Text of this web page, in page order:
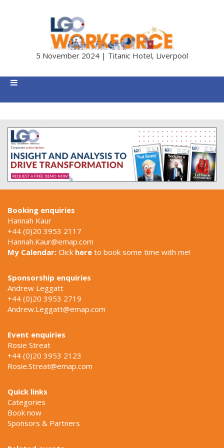
5 November 2024 | Titanic Hotel, Liverpool
Booking enquiries
Hannah Kaur
+44 (0)20 3953 2117
Hannah.Kaur@emap.com
My Calendar: Click here to book some time with me!
Sponsorship enquiries
Andrew Leggatt
+44 (0)20 3953 2719
Andrew.Leggatt@emap.com
Event enquiries
Rosie Streat
+44 (0)20 3953 2123
Rosie.Streat@emap.com
Quick links
Categories
Book now
Sponsors & Partners